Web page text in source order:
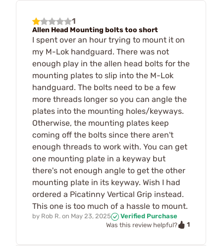
1
Allen Head Mounting bolts too short
I spent over an hour trying to mount it on
my M-Lok handguard. There was not
enough play in the allen head bolts for the
mounting plates to slip into the M-Lok
handguard. The bolts need to be a few
more threads longer so you can angle the
plates into the mounting holes/keyways.
Otherwise, the mounting plates keep
coming off the bolts since there aren't
enough threads to work with. You can get
one mounting plate in a keyway but
there's not enough angle to get the other
mounting plate in its keyway. Wish I had
ordered a Picatinny Vertical Grip instead.
This one is too much of a hassle to mount.
by Rob R. on May 23, 2025
Verified Purchase
Was this review helpful?
1